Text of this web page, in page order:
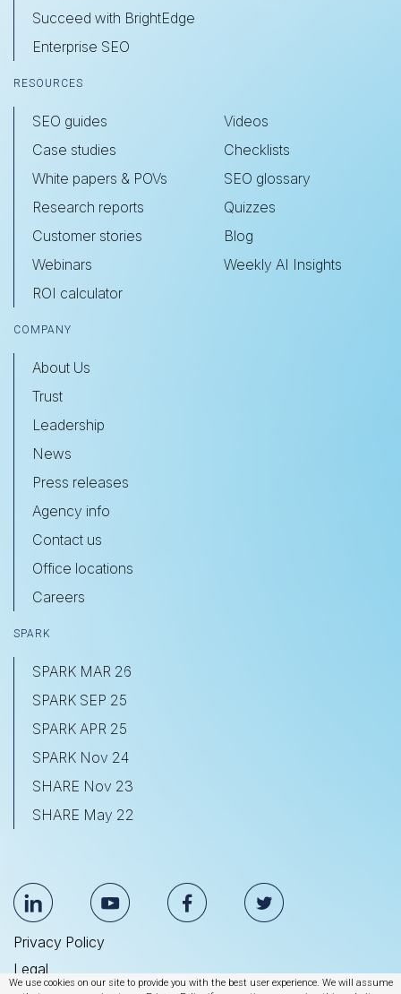
We use cookies on our site to provide you with the best user experience. We will assume
Succeed with BrightEdge
Enterprise SEO
RESOURCES
SEO guides
Case studies
White papers & POVs
Research reports
Customer stories
Webinars
ROI calculator
Videos
Checklists
SEO glossary
Quizzes
Blog
Weekly AI Insights
COMPANY
About Us
Trust
Leadership
News
Press releases
Agency info
Contact us
Office locations
Careers
SPARK
SPARK MAR 26
SPARK SEP 25
SPARK APR 25
SPARK Nov 24
SHARE Nov 23
SHARE May 22
Privacy Policy
Legal